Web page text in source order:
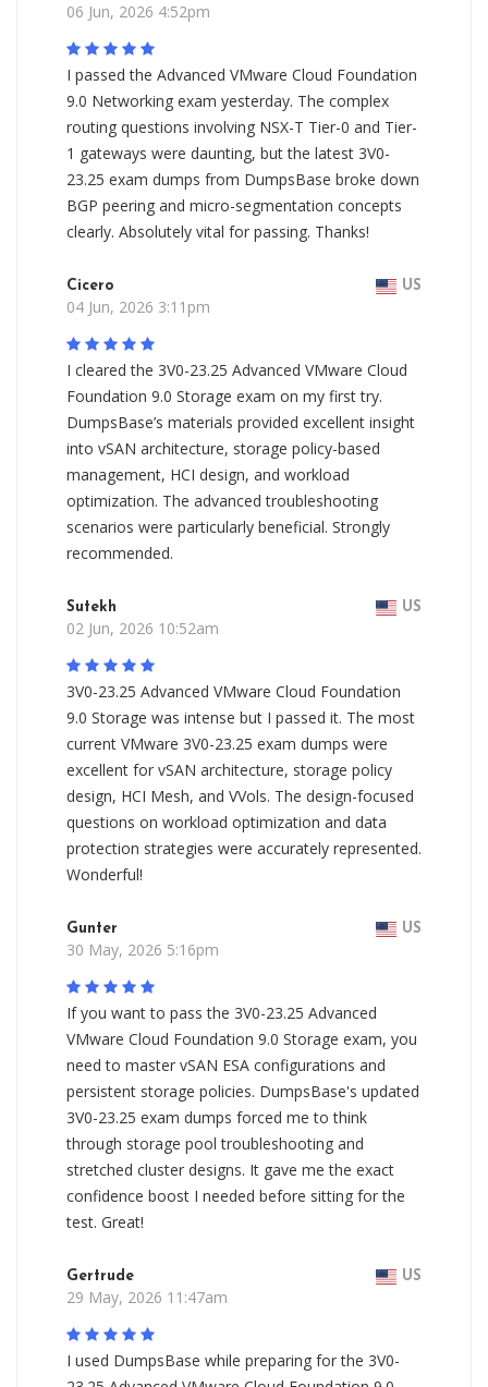
06 Jun, 2026 4:52pm
I passed the Advanced VMware Cloud Foundation
9.0 Networking exam yesterday. The complex
routing questions involving NSX-T Tier-0 and Tier-
1 gateways were daunting, but the latest 3V0-
23.25 exam dumps from DumpsBase broke down
BGP peering and micro-segmentation concepts
clearly. Absolutely vital for passing. Thanks!
Cicero US
04 Jun, 2026 3:11pm
I cleared the 3V0-23.25 Advanced VMware Cloud
Foundation 9.0 Storage exam on my first try.
DumpsBase’s materials provided excellent insight
into vSAN architecture, storage policy-based
management, HCI design, and workload
optimization. The advanced troubleshooting
scenarios were particularly beneficial. Strongly
recommended.
Sutekh US
02 Jun, 2026 10:52am
3V0-23.25 Advanced VMware Cloud Foundation
9.0 Storage was intense but I passed it. The most
current VMware 3V0-23.25 exam dumps were
excellent for vSAN architecture, storage policy
design, HCI Mesh, and VVols. The design-focused
questions on workload optimization and data
protection strategies were accurately represented.
Wonderful!
Gunter US
30 May, 2026 5:16pm
If you want to pass the 3V0-23.25 Advanced
VMware Cloud Foundation 9.0 Storage exam, you
need to master vSAN ESA configurations and
persistent storage policies. DumpsBase's updated
3V0-23.25 exam dumps forced me to think
through storage pool troubleshooting and
stretched cluster designs. It gave me the exact
confidence boost I needed before sitting for the
test. Great!
Gertrude US
29 May, 2026 11:47am
I used DumpsBase while preparing for the 3V0-